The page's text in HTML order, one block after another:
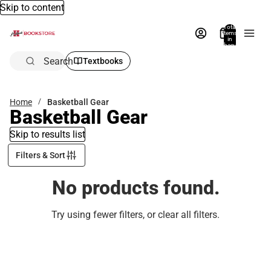
Skip to content
Total
items
in
bag:
Search Textbooks
Home Basketball Gear
Basketball Gear
Skip to results list
Filters & Sort
No products found.
Try using fewer filters, orclear all filters.